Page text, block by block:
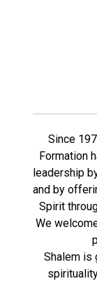
Since
Formation
leadership
and by
Spirit
We
Shalem is